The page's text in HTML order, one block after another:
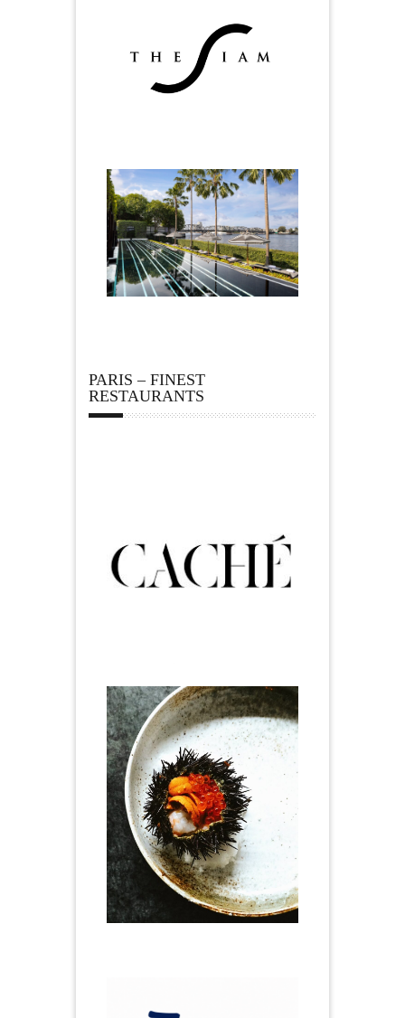
PARIS – FINEST
RESTAURANTS